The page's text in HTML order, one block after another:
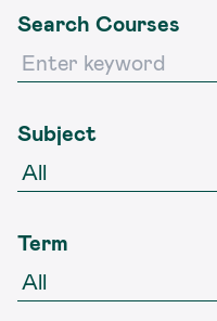
Search Courses
Subject
Term